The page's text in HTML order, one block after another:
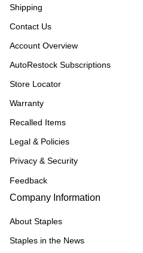
Shipping
Contact Us
Account Overview
AutoRestock Subscriptions
Store Locator
Warranty
Recalled Items
Legal & Policies
Privacy & Security
Feedback
Company Information
About Staples
Staples in the News